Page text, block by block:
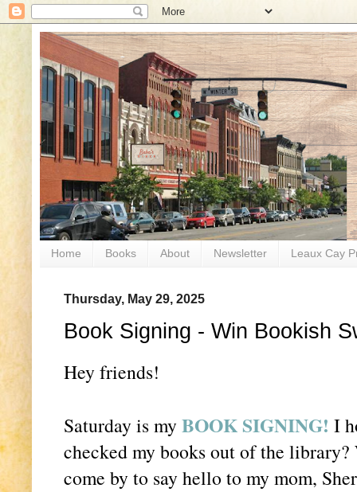
Home Books About Newsletter Leaux Cay
Thursday, May 29, 2025
Book Signing - Win Bookish
Hey friends!
Saturday is myBOOK SIGNING! I
checked my books out of the
come by to say hello to my mom,